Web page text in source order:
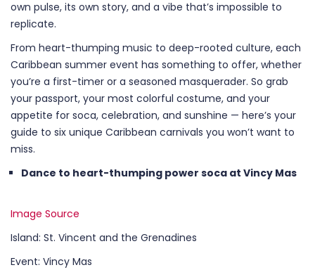
own pulse, its own story, and a vibe that’s impossible to
replicate.
From heart-thumping music to deep-rooted culture, each
Caribbean summer event has something to offer, whether
you’re a first-timer or a seasoned masquerader. So grab
your passport, your most colorful costume, and your
appetite for soca, celebration, and sunshine — here’s your
guide to six unique Caribbean carnivals you won’t want to
miss.
Dance to heart-thumping power soca at Vincy Mas
Image Source
Island: St. Vincent and the Grenadines
Event: Vincy Mas